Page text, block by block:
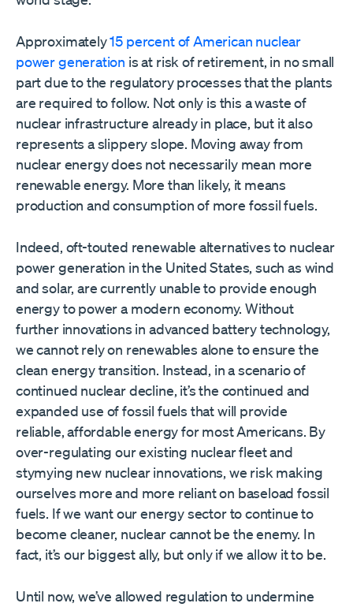
Approximately15 percent of American nuclear
power generation is at risk of retirement, in no small
part due to the regulatory processes that the plants
are required to follow. Not only is this a waste of
nuclear infrastructure already in place, but it also
represents a slippery slope. Moving away from
nuclear energy does not necessarily mean more
renewable energy. More than likely, it means
production and consumption of more fossil fuels.
Indeed, oft-touted renewable alternatives to nuclear
power generation in the United States, such as wind
and solar, are currently unable to provide enough
energy to power a modern economy. Without
further innovations in advanced battery technology,
we cannot rely on renewables alone to ensure the
clean energy transition. Instead, in a scenario of
continued nuclear decline, it’s the continued and
expanded use of fossil fuels that will provide
reliable, affordable energy for most Americans. By
over-regulating our existing nuclear fleet and
stymying new nuclear innovations, we risk making
ourselves more and more reliant on baseload fossil
fuels. If we want our energy sector to continue to
become cleaner, nuclear cannot be the enemy. In
fact, it’s our biggest ally, but only if we allow it to be.
Until now, we’ve allowed regulation to undermine